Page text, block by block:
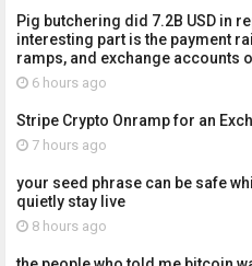
Pig butchering did 7.2B USD in
interesting part is the payment
ramps, and exchange accounts
6 hours ago
Stripe Crypto Onramp for an
7 hours ago
your seed phrase can be safe
quietly stay live
8 hours ago